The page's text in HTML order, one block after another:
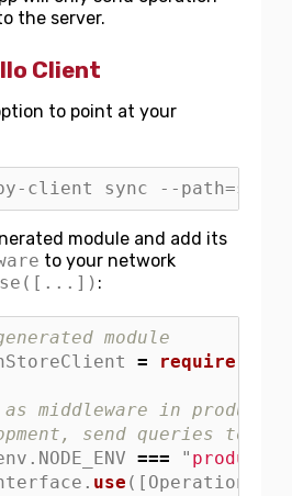
the server.
Client
to point at your
module and add its
to your network
:
module
= require
middleware in
send queries to
. NODE_ENV === "
. use ([